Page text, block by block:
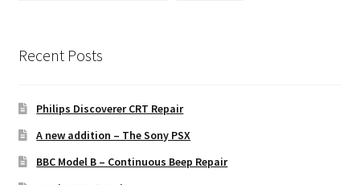
Recent Posts
Philips Discoverer CRT Repair
A new addition – The Sony PSX
BBC Model B – Continuous Beep Repair